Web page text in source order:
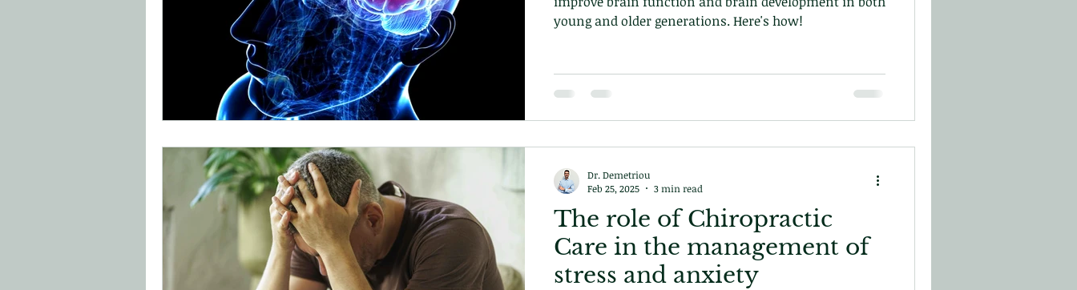
young and older generations. Here's how!
The role of Chiropractic
Care in the management of
stress and anxiety
Dr. Demetriou
Feb 25, 2025
3 min read